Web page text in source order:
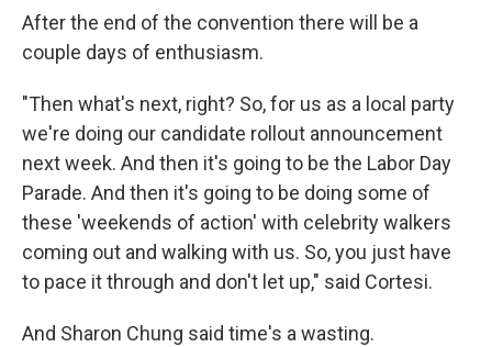
After the end of the convention there will be a
couple days of enthusiasm.
"Then what's next, right? So, for us as a local party
we're doing our candidate rollout announcement
next week. And then it's going to be the Labor Day
Parade. And then it's going to be doing some of
these 'weekends of action' with celebrity walkers
coming out and walking with us. So, you just have
to pace it through and don't let up," said Cortesi.
And Sharon Chung said time's a wasting.